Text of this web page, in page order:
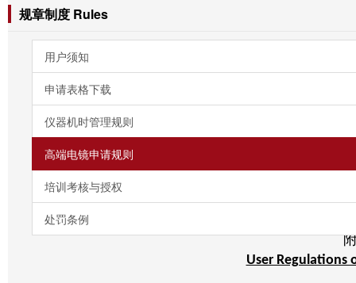
规章制度 Rules
用户须知
申请表格下载
仪器机时管理规则
高端电镜申请规则
培训考核与授权
处罚条例
User Regulations